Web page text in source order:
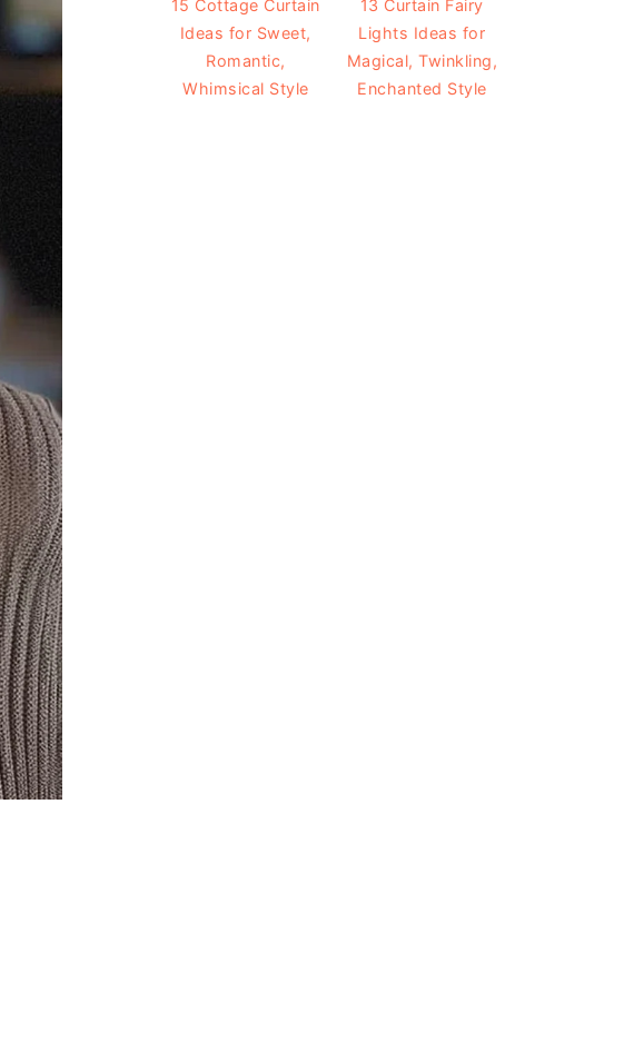
15 Cottage Curtain
Ideas for Sweet,
Romantic,
Whimsical Style
13 Curtain Fairy
Lights Ideas for
Magical, Twinkling,
Enchanted Style